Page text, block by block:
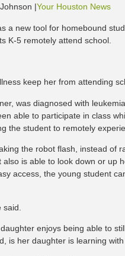
|Your Houston News
a new tool for homebound
K-5 remotely attend school.
keep her from attending
was diagnosed with
able to participate in class
the student to remotely
the robot flash, instead of
is able to look down or up
access, the young student
enjoys being able to
is her daughter is learning